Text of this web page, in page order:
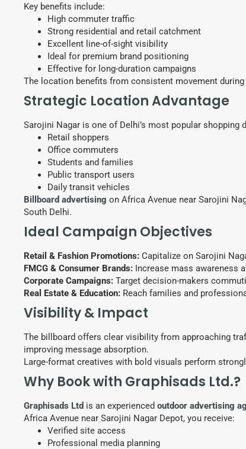
Key benefits include:
High commuter traffic
Strong residential and retail catchment
Excellent line-of-sight visibility
Ideal for premium brand positioning
Effective for long-duration campaigns
The location benefits from consistent movement
Strategic Location Advantage
Sarojini Nagar is one of Delhi’s most popular
Retail shoppers
Office commuters
Students and families
Public transport users
Daily transit vehicles
Billboard advertising on Africa Avenue near Sarojini
South Delhi.
Ideal Campaign Objectives
Retail & Fashion Promotions: Capitalize on Sarojini
FMCG & Consumer Brands: Increase mass awareness
Corporate Campaigns: Target decision-makers
Real Estate & Education: Reach families and
Visibility & Impact
The billboard offers clear visibility from approaching
improving message absorption.
Large-format creatives with bold visuals perform
Why Book with Graphisads Ltd.?
Graphisads Ltd is an experienced outdoor advertising
Africa Avenue near Sarojini Nagar Depot, you receive:
Verified site access
Professional media planning